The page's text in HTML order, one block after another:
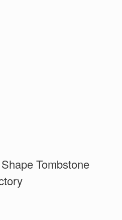
Tombstone